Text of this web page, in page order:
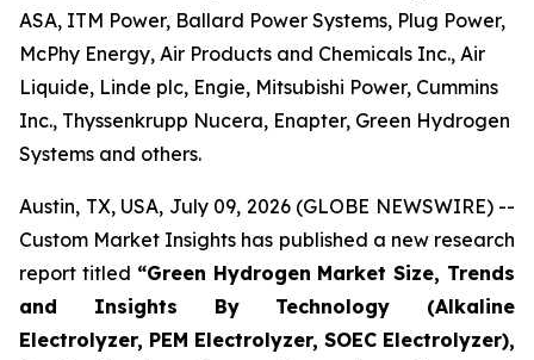
ASA, ITM Power, Ballard Power Systems, Plug Power,
McPhy Energy, Air Products and Chemicals Inc., Air
Liquide, Linde plc, Engie, Mitsubishi Power, Cummins
Inc., Thyssenkrupp Nucera, Enapter, Green Hydrogen
Systems and others.
Austin, TX, USA, July 09, 2026 (GLOBE NEWSWIRE) --
Custom Market Insights has published a new research
report titled “Green Hydrogen Market Size, Trends
and Insights By Technology (Alkaline
Electrolyzer, PEM Electrolyzer, SOEC Electrolyzer),